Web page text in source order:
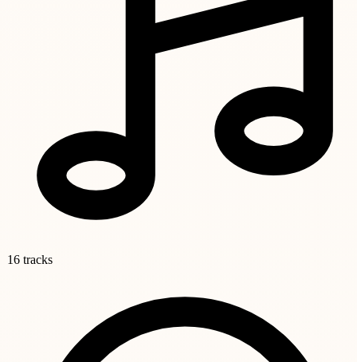
16 tracks